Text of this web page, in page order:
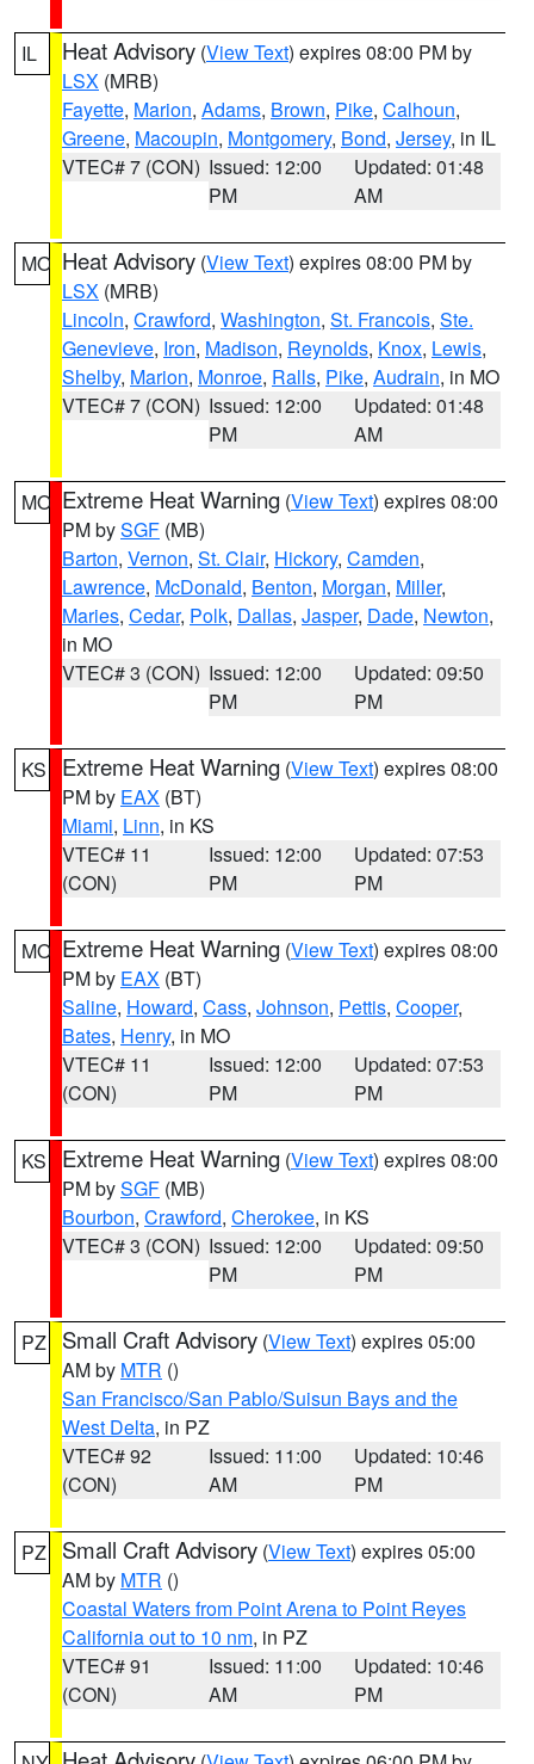
IL Heat Advisory (View Text) expires 08:00 PM by
LSX (MRB)
Fayette, Marion, Adams, Brown, Pike, Calhoun,
Greene, Macoupin, Montgomery, Bond, Jersey, in IL
VTEC# 7 (CON) Issued: 12:00
PM
Updated: 01:48
AM
MO Heat Advisory (View Text) expires 08:00 PM by
LSX (MRB)
Lincoln, Crawford, Washington, St. Francois, Ste.
Genevieve, Iron, Madison, Reynolds, Knox, Lewis,
Shelby, Marion, Monroe, Ralls, Pike, Audrain, in MO
VTEC# 7 (CON) Issued: 12:00
PM
Updated: 01:48
AM
MO Extreme Heat Warning (View Text) expires 08:00
PM bySGF (MB)
Barton, Vernon, St. Clair, Hickory, Camden,
Lawrence, McDonald, Benton, Morgan, Miller,
Maries, Cedar, Polk, Dallas, Jasper, Dade, Newton,
in MO
VTEC# 3 (CON) Issued: 12:00
PM
Updated: 09:50
PM
KS Extreme Heat Warning (View Text) expires 08:00
PM by EAX (BT)
Miami, Linn, in KS
VTEC# 11
(CON)
Issued: 12:00
PM
Updated: 07:53
PM
MO Extreme Heat Warning (View Text) expires 08:00
PM by EAX (BT)
Saline, Howard, Cass, Johnson, Pettis, Cooper,
Bates, Henry, in MO
VTEC# 11
(CON)
Issued: 12:00
PM
Updated: 07:53
PM
KS Extreme Heat Warning (View Text) expires 08:00
PM bySGF (MB)
Bourbon, Crawford, Cherokee, in KS
VTEC# 3 (CON) Issued: 12:00
PM
Updated: 09:50
PM
PZ Small Craft Advisory (View Text) expires 05:00
AM by MTR ()
San Francisco/San Pablo/Suisun Bays and the
West Delta, in PZ
VTEC# 92
(CON)
Issued: 11:00
AM
Updated: 10:46
PM
PZ Small Craft Advisory (View Text) expires 05:00
AM by MTR ()
Coastal Waters from Point Arena to Point Reyes
California out to 10 nm, in PZ
VTEC# 91
(CON)
Issued: 11:00
AM
Updated: 10:46
PM